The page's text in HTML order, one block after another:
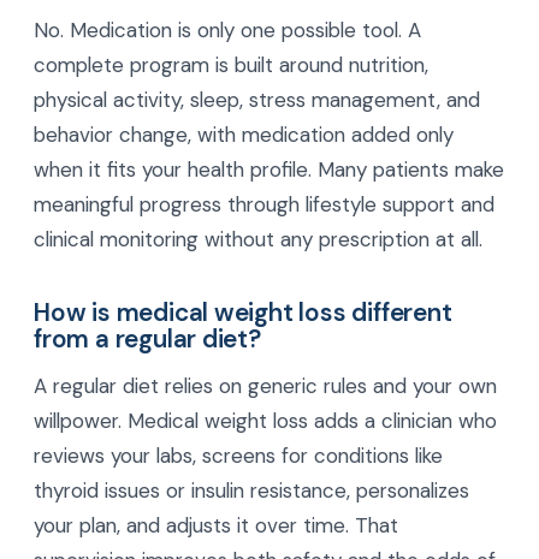
No. Medication is only one possible tool. A
complete program is built around nutrition,
physical activity, sleep, stress management, and
behavior change, with medication added only
when it fits your health profile. Many patients make
meaningful progress through lifestyle support and
clinical monitoring without any prescription at all.
How is medical weight loss different
from a regular diet?
A regular diet relies on generic rules and your own
willpower. Medical weight loss adds a clinician who
reviews your labs, screens for conditions like
thyroid issues or insulin resistance, personalizes
your plan, and adjusts it over time. That